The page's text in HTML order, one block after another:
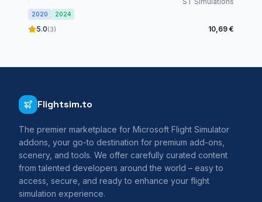
2020 2024
5.0(3) 10,69 €
Flightsim.to
The premier marketplace for Microsoft Flight Simulator
addons, your go-to destination for premium add-ons,
scenery, and tools. We offer carefully curated content
from talented developers around the world – easy to
access, secure, and ready to enhance your flight
simulation experience.